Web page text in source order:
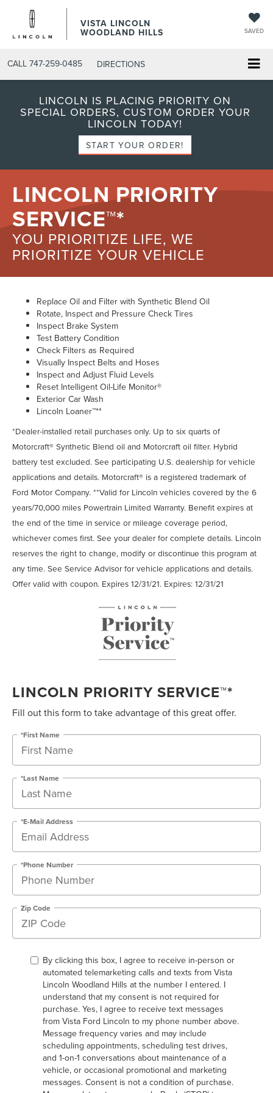
VISTA LINCOLN
WOODLAND HILLS SAVED
CALL 747-259-0485 DIRECTIONS
LINCOLN IS PLACING PRIORITY ON
SPECIAL ORDERS, CUSTOM ORDER YOUR
LINCOLN TODAY!
START YOUR ORDER!
LINCOLN PRIORITY
SERVICE™*
YOU PRIORITIZE LIFE, WE
PRIORITIZE YOUR VEHICLE
Replace Oil and Filter with Synthetic Blend Oil
Rotate, Inspect and Pressure Check Tires
Inspect Brake System
Test Battery Condition
Check Filters as Required
Visually Inspect Belts and Hoses
Inspect and Adjust Fluid Levels
Reset Intelligent Oil-Life Monitor®
Exterior Car Wash
Lincoln Loaner™**
*Dealer-installed retail purchases only. Up to six quarts of
Motorcraft® Synthetic Blend oil and Motorcraft oil filter. Hybrid
battery test excluded. See participating U.S. dealership for vehicle
applications and details. Motorcraft® is a registered trademark of
Ford Motor Company. **Valid for Lincoln vehicles covered by the 6
years/70,000 miles Powertrain Limited Warranty. Benefit expires at
the end of the time in service or mileage coverage period,
whichever comes first. See your dealer for complete details. Lincoln
reserves the right to change, modify or discontinue this program at
any time. See Service Advisor for vehicle applications and details.
Offer valid with coupon. Expires 12/31/21. Expires: 12/31/21
LINCOLN PRIORITY SERVICE™*
Fill out this form to take advantage of this great offer.
*First Name
*Last Name
*E-Mail Address
*Phone Number
Zip Code
By clicking this box, I agree to receive in-person or
automated telemarketing calls and texts from Vista
Lincoln Woodland Hills at the number I entered. I
understand that my consent is not required for
purchase. Yes, I agree to receive text messages
from Vista Ford Lincoln to my phone number above.
Message frequency varies and may include
scheduling appointments, scheduling test drives,
and 1-on-1 conversations about maintenance of a
vehicle, or occasional promotional and marketing
messages. Consent is not a condition of purchase.